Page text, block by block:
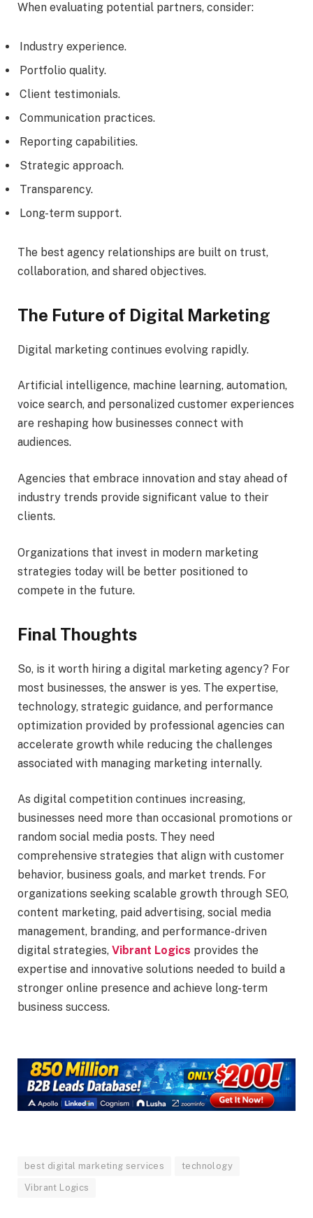
When evaluating potential partners, consider:
Industry experience.
Portfolio quality.
Client testimonials.
Communication practices.
Reporting capabilities.
Strategic approach.
Transparency.
Long-term support.
The best agency relationships are built on trust,
collaboration, and shared objectives.
The Future of Digital Marketing
Digital marketing continues evolving rapidly.
Artificial intelligence, machine learning, automation,
voice search, and personalized customer experiences
are reshaping how businesses connect with
audiences.
Agencies that embrace innovation and stay ahead of
industry trends provide significant value to their
clients.
Organizations that invest in modern marketing
strategies today will be better positioned to
compete in the future.
Final Thoughts
So, is it worth hiring a digital marketing agency? For
most businesses, the answer is yes. The expertise,
technology, strategic guidance, and performance
optimization provided by professional agencies can
accelerate growth while reducing the challenges
associated with managing marketing internally.
As digital competition continues increasing,
businesses need more than occasional promotions or
random social media posts. They need
comprehensive strategies that align with customer
behavior, business goals, and market trends. For
organizations seeking scalable growth through SEO,
content marketing, paid advertising, social media
management, branding, and performance-driven
digital strategies, Vibrant Logics provides the
expertise and innovative solutions needed to build a
stronger online presence and achieve long-term
business success.
best digital marketing services technology
Vibrant Logics